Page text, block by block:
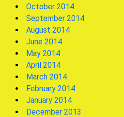
October 2014
September 2014
August 2014
June 2014
May 2014
April 2014
March 2014
February 2014
January 2014
December 2013